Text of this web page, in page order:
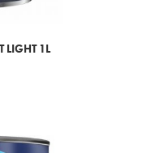
LIGHT 1L